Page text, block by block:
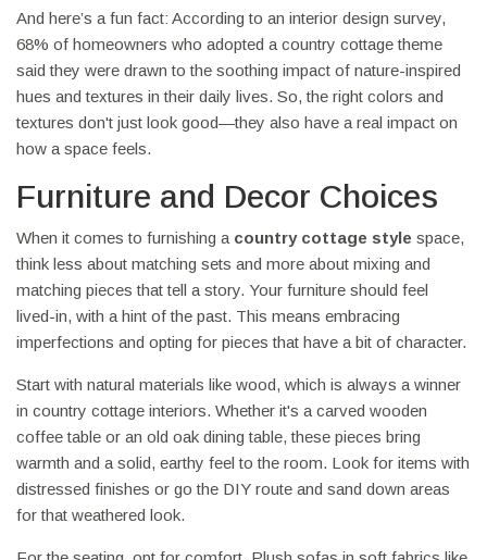
And here’s a fun fact: According to an interior design survey,
68% of homeowners who adopted a country cottage theme
said they were drawn to the soothing impact of nature-inspired
hues and textures in their daily lives. So, the right colors and
textures don't just look good—they also have a real impact on
how a space feels.
Furniture and Decor Choices
When it comes to furnishing a country cottage style space,
think less about matching sets and more about mixing and
matching pieces that tell a story. Your furniture should feel
lived-in, with a hint of the past. This means embracing
imperfections and opting for pieces that have a bit of character.
Start with natural materials like wood, which is always a winner
in country cottage interiors. Whether it's a carved wooden
coffee table or an old oak dining table, these pieces bring
warmth and a solid, earthy feel to the room. Look for items with
distressed finishes or go the DIY route and sand down areas
for that weathered look.